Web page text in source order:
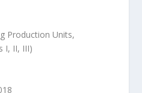
Production Units,
I, II, III)
99/11 /1